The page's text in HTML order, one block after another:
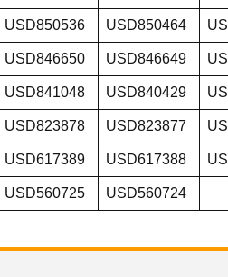
USD850536 USD850464
USD846650 USD846649
USD841048 USD840429
USD823878 USD823877
USD617389 USD617388
USD560725 USD560724